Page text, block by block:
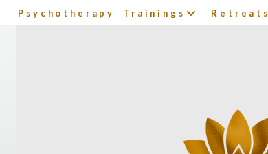
Psychotherapy Trainings Retreats